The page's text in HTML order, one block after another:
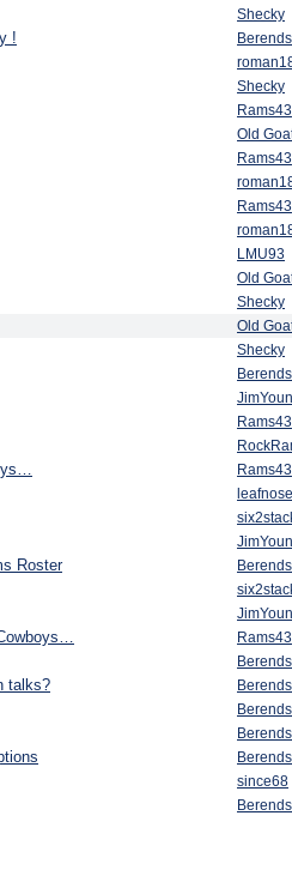
Shecky
!
Shecky
Rams43
Old
Rams43
Rams43
LMU93
Old
Shecky
Old
Shecky
Rams43
Rams43
leafnose
Roster
Rams43
talks?
since68